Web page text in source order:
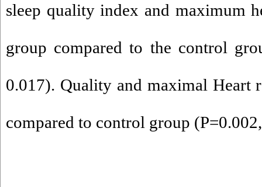
sleep quality index and maximum
group compared to the control
0.017). Quality and maximal Heart
compared to control group